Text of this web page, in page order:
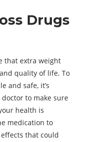
Drugs
that extra weight
quality of life. To
and safe, it’s
to make sure
health is
medication to
that could